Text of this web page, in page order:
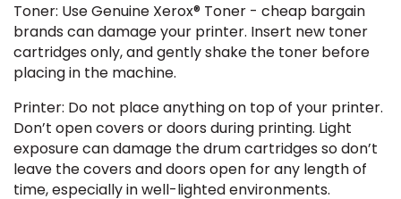
Toner: Use Genuine Xerox® Toner - cheap bargain
brands can damage your printer. Insert new toner
cartridges only, and gently shake the toner before
placing in the machine.
Printer: Do not place anything on top of your printer.
Don’t open covers or doors during printing. Light
exposure can damage the drum cartridges so don’t
leave the covers and doors open for any length of
time, especially in well-lighted environments.